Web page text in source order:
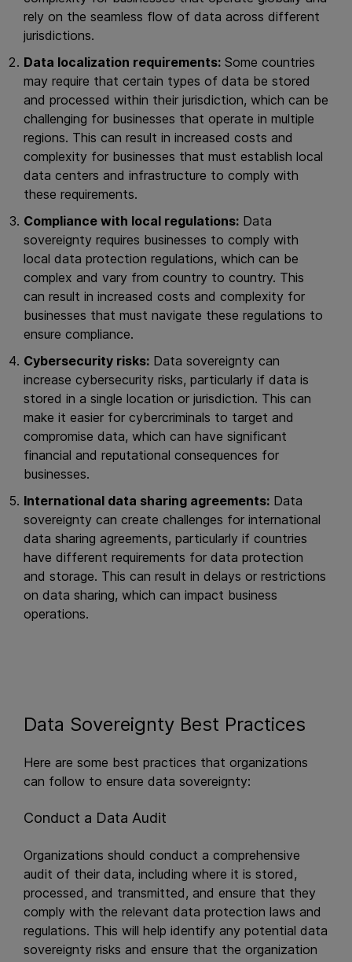
rely on the seamless flow of data across different
jurisdictions.
Data localization requirements: Some countries
may require that certain types of data be stored
and processed within their jurisdiction, which can be
challenging for businesses that operate in multiple
regions. This can result in increased costs and
complexity for businesses that must establish local
data centers and infrastructure to comply with
these requirements.
Compliance with local regulations: Data
sovereignty requires businesses to comply with
local data protection regulations, which can be
complex and vary from country to country. This
can result in increased costs and complexity for
businesses that must navigate these regulations to
ensure compliance.
Cybersecurity risks: Data sovereignty can
increase cybersecurity risks, particularly if data is
stored in a single location or jurisdiction. This can
make it easier for cybercriminals to target and
compromise data, which can have significant
financial and reputational consequences for
businesses.
International data sharing agreements: Data
sovereignty can create challenges for international
data sharing agreements, particularly if countries
have different requirements for data protection
and storage. This can result in delays or restrictions
on data sharing, which can impact business
operations.
Data Sovereignty Best Practices
Here are some best practices that organizations
can follow to ensure data sovereignty:
Conduct a Data Audit
Organizations should conduct a comprehensive
audit of their data, including where it is stored,
processed, and transmitted, and ensure that they
comply with the relevant data protection laws and
regulations. This will help identify any potential data
sovereignty risks and ensure that the organization